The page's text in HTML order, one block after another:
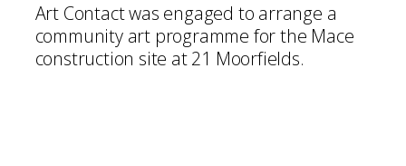
Art Contact was engaged to arrange a
community art programme for the Mace
construction site at 21 Moorfields.